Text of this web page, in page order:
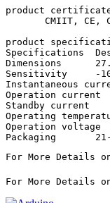
product
product
Specifications 	Description
Dimensions 	27.6 * 21.2 * 2.6mm
Sensitivity 	-107dBm
Instantaneous current 	Max
Operation current 	< 210mA
Standby current 	< 2.5mA
Operating temperature 	-
Operation voltage 	3.3~4.5V, 3.9V recommended
For More Details
For More Details